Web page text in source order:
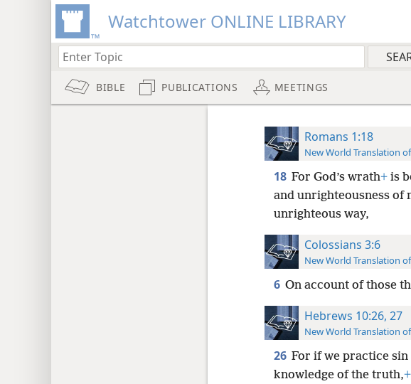
Watchtower ONLINE LIBRARY
BIBLE PUBLICATIONS MEETINGS
Romans 1:18
New World Translation
18 For God’s wrath+is
and unrighteousness of
unrighteous way,
Colossians 3:6
New World Translation
6 On account of those
Hebrews 10:26, 27
New World Translation
26 For if we practice
knowledge of the truth,+